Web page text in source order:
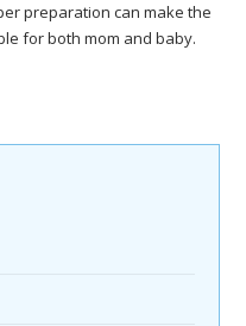
preparation can make the
for both mom and baby.